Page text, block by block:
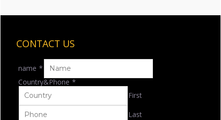
CONTACT US
name *
Country&Phone *
First
Last